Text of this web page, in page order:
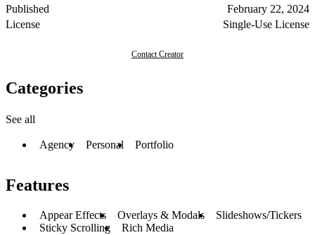
Published
February 22, 2024
License
Single-Use License
Contact Creator
Categories
See all
Agency Personal Portfolio
Features
Appear Effects Overlays & Modals
Slideshows/Tickers
Sticky Scrolling
Rich Media